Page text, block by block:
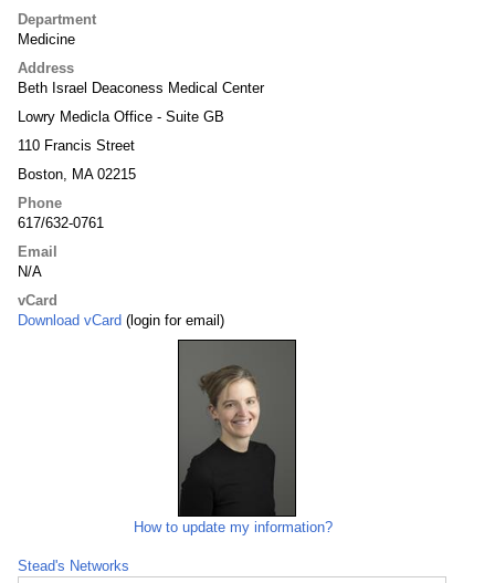
Department
Medicine
Address
Beth Israel Deaconess Medical Center
Lowry Medicla Office - Suite GB
110 Francis Street
Boston, MA 02215
Phone
617/632-0761
Email
N/A
vCard
Download vCard (login for email)
How to update my information?
Stead's Networks